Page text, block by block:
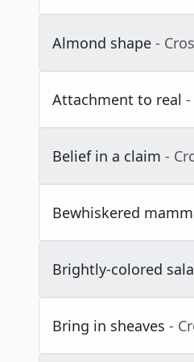
Almond shape -
Attachment to real
Belief in a claim -
Bewhiskered
Brightly-colored
Bring in sheaves -